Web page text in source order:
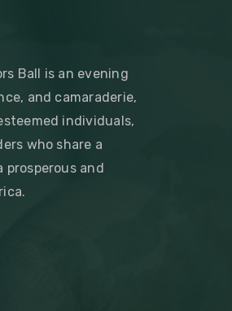
Ball is an evening
and camaraderie,
individuals,
who share a
prosperous and